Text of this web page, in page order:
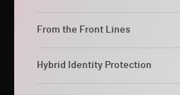
From the Front Lines
Hybrid Identity Protection